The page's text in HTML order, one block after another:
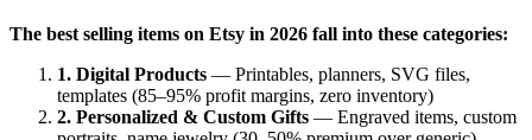
The best selling items on Etsy in 2026 fall into these categories:
1. Digital Products — Printables, planners, SVG files,
templates (85–95% profit margins, zero inventory)
2. Personalized & Custom Gifts — Engraved items, custom